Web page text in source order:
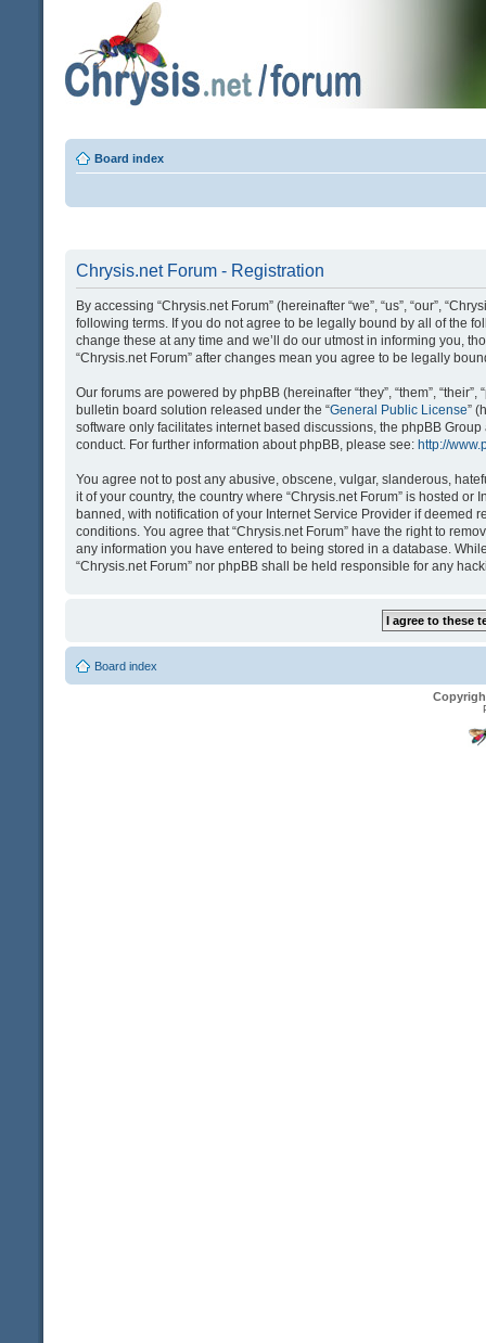
Board index
Chrysis.net Forum - Registration
By accessing “Chrysis.net Forum” (hereinafter “we”, “us”, “our”,
following terms. If you do not agree to be legally bound by all of the
change these at any time and we’ll do our utmost in informing you,
“Chrysis.net Forum” after changes mean you agree to be legally
Our forums are powered by phpBB (hereinafter “they”, “them”,
bulletin board solution released under the “General Public License”
software only facilitates internet based discussions, the phpBB
conduct. For further information about phpBB, please see: http://
You agree not to post any abusive, obscene, vulgar, slanderous,
it of your country, the country where “Chrysis.net Forum” is hosted
banned, with notification of your Internet Service Provider if deemed
conditions. You agree that “Chrysis.net Forum” have the right to
any information you have entered to being stored in a database.
“Chrysis.net Forum” nor phpBB shall be held responsible for any
Board index